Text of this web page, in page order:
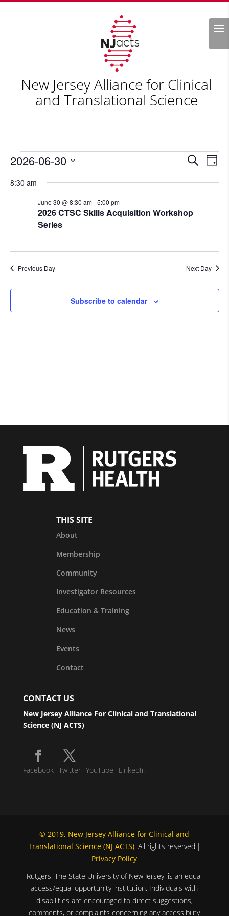
Search
New Jersey Alliance for Clinical
and Translational Science
Events
June
2026
Events
and
SearchDay
2026-06-30
date.
8:30 am
2026 CTSC Skills Acquisition Workshop
Series
June 30 @ 8:30 am-5:00 pm
Previous Day Next Day
Subscribe to calendar
THIS SITE
About
Membership
Community
Investigator Resources
Education & Training
News
Events
Contact
CONTACT US
New Jersey Alliance For Clinical and Translational
Science (NJ ACTS)
Facebook Twitter YouTube LinkedIn
© 2019, New Jersey Alliance for Clinical and
Translational Science (NJ ACTS). All rights reserved.|
Privacy Policy
Rutgers, The State University of New Jersey, is an equal
access/equal opportunity institution. Individuals with
disabilities are encouraged to direct suggestions,
comments, or complaints concerning any accessibility